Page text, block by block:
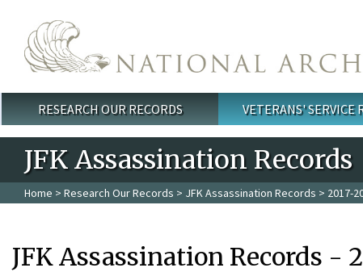
Main menu
RESEARCH OUR RECORDS VETERANS' SERVICE
JFK Assassination Records
Home > Research Our Records > JFK Assassination Records > 2017-
JFK Assassination Records -